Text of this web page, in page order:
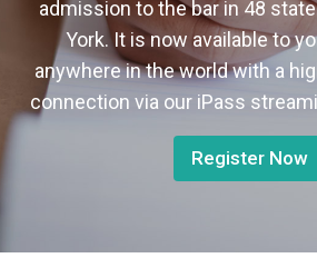
admission to the bar in 48
York. It is now available to
anywhere in the world with a
connection via our iPass
Register Now